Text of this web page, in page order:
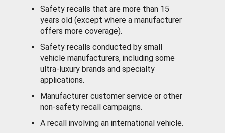
Safety recalls that are more than 15
years old (except where a manufacturer
offers more coverage).
Safety recalls conducted by small
vehicle manufacturers, including some
ultra-luxury brands and specialty
applications.
Manufacturer customer service or other
non-safety recall campaigns.
A recall involving an international vehicle.